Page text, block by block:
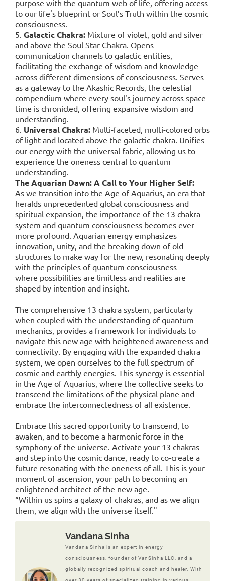
purpose with the quantum web of life, offering access
to our life's blueprint or Soul’s Truth within the cosmic
consciousness.
5. Galactic Chakra: Mixture of violet, gold and silver
and above the Soul Star Chakra. Opens
communication channels to galactic entities,
facilitating the exchange of wisdom and knowledge
across different dimensions of consciousness. Serves
as a gateway to the Akashic Records, the celestial
compendium where every soul's journey across space-
time is chronicled, offering expansive wisdom and
understanding.
6. Universal Chakra: Multi-faceted, multi-colored orbs
of light and located above the galactic chakra. Unifies
our energy with the universal fabric, allowing us to
experience the oneness central to quantum
understanding.
The Aquarian Dawn: A Call to Your Higher Self:
As we transition into the Age of Aquarius, an era that
heralds unprecedented global consciousness and
spiritual expansion, the importance of the 13 chakra
system and quantum consciousness becomes ever
more profound. Aquarian energy emphasizes
innovation, unity, and the breaking down of old
structures to make way for the new, resonating deeply
with the principles of quantum consciousness —
where possibilities are limitless and realities are
shaped by intention and insight.
The comprehensive 13 chakra system, particularly
when coupled with the understanding of quantum
mechanics, provides a framework for individuals to
navigate this new age with heightened awareness and
connectivity. By engaging with the expanded chakra
system, we open ourselves to the full spectrum of
cosmic and earthly energies. This synergy is essential
in the Age of Aquarius, where the collective seeks to
transcend the limitations of the physical plane and
embrace the interconnectedness of all existence.
Embrace this sacred opportunity to transcend, to
awaken, and to become a harmonic force in the
symphony of the universe. Activate your 13 chakras
and step into the cosmic dance, ready to co-create a
future resonating with the oneness of all. This is your
moment of ascension, your path to becoming an
enlightened architect of the new age.
“Within us spins a galaxy of chakras, and as we align
them, we align with the universe itself."
Vandana Sinha
Vandana Sinha is an expert in energy
consciousness, founder of VanSinha LLC, and a
globally recognized spiritual coach and healer. With